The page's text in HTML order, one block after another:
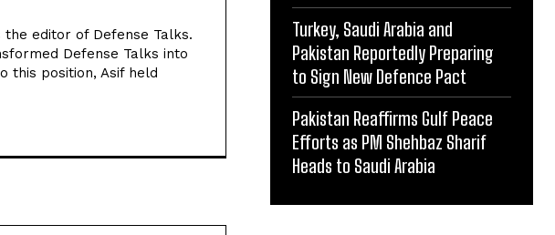
editor of Defense Talks.
Defense Talks into
this position, Asif held
Turkey, Saudi Arabia and
Pakistan Reportedly Preparing
to Sign New Defence Pact
Pakistan Reaffirms Gulf Peace
Efforts as PM Shehbaz Sharif
Heads to Saudi Arabia